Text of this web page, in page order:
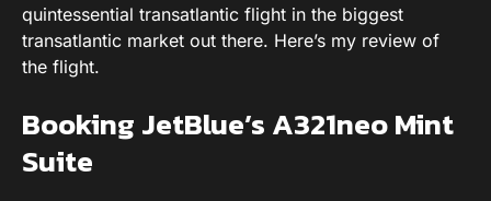
quintessential transatlantic flight in the biggest
transatlantic market out there. Here’s my review of
the flight.
Booking JetBlue’s A321neo Mint
Suite